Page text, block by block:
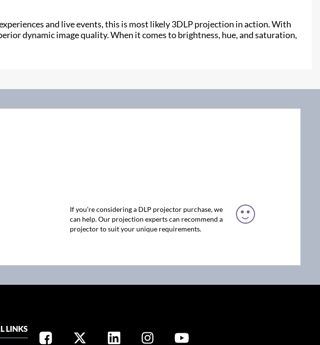
and live events, this is most likely 3DLP projection in action. With
dynamic image quality. When it comes to brightness, hue, and saturation,
If you’re considering a DLP projector purchase, we
can help. Our projection experts can recommend a
projector to suit your unique requirements.
LINKS